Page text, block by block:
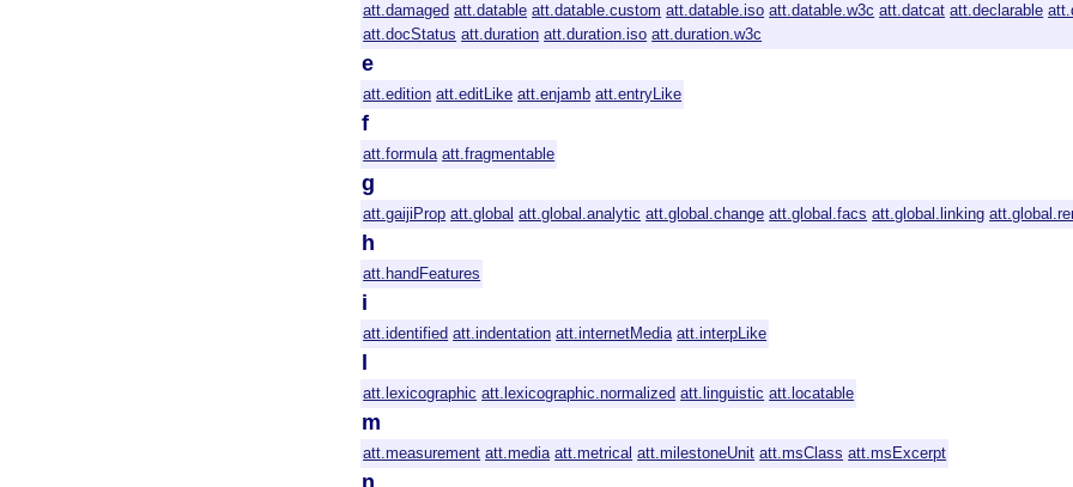
att.damaged att.datable att.datable.custom att.datable.iso att.datable.w3c att.datcat att.declarable
att.docStatus att.duration att.duration.iso att.duration.w3c
e
att.edition att.editLike att.enjamb att.entryLike
f
att.formula att.fragmentable
g
att.gaijiProp att.global att.global.analytic att.global.change att.global.facs att.global.linking
h
att.handFeatures
i
att.identified att.indentation att.internetMedia att.interpLike
att.lexicographic att.lexicographic.normalized att.linguistic att.locatable
m
att.measurement att.media att.metrical att.milestoneUnit att.msClass att.msExcerpt